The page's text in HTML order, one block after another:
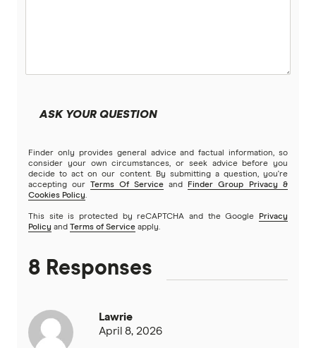
ASK YOUR QUESTION
Finder only provides general advice and factual information, so
consider your own circumstances, or seek advice before you
decide to act on our content. By submitting a question, you're
accepting our Terms Of Service and
Finder Group Privacy &
Cookies Policy.
This site is protected by reCAPTCHA and the Google
Privacy
Policy and Terms of Service apply.
8 Responses
Lawrie
April 8, 2026